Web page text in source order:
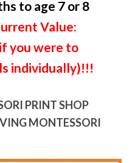
to age 7 or 8
Value:
you were to
individually)!!!
PRINT SHOP
MONTESSORI